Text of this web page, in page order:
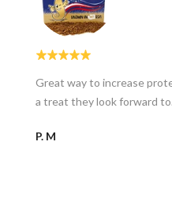
Great way to increase
a treat they look forward to.
P. M